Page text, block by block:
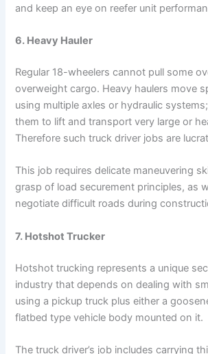
and keep an eye on reefer unit
6. Heavy Hauler
Regular 18-wheelers cannot pull some
overweight cargo. Heavy haulers move
using multiple axles or hydraulic
them to lift and transport very large or
Therefore such truck driver jobs are
This job requires delicate maneuvering
grasp of load securement principles, as
negotiate difficult roads during
7. Hotshot Trucker
Hotshot trucking represents a unique
industry that depends on dealing with
using a pickup truck plus either a
flatbed type vehicle body mounted on it.
The truck driver’s job includes carrying